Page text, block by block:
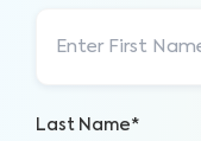
Last Name*